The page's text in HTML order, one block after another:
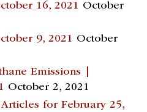
16, 2021 October
9, 2021 October
Emissions |
October 2, 2021
for February 25,